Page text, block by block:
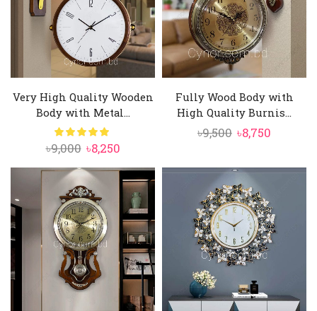
Very High Quality Wooden
Body with Metal...
৳9,000 Original
price
was:
৳9,000.
৳8,250Current
price
is:
৳8,250.
Fully Wood Body with
High Quality Burnis...
৳9,500 Original
was:
৳9,500.
৳8,750
is: